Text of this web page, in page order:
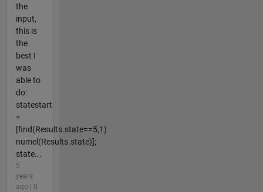
the
input,
this is
the
best I
was
able to
do:
statestart
=
[find(Results.state==5,1)
numel(Results.state)];
state...
5
years
ago | 0